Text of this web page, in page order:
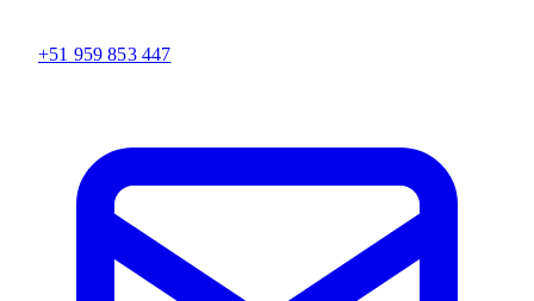
+51 959 853 447